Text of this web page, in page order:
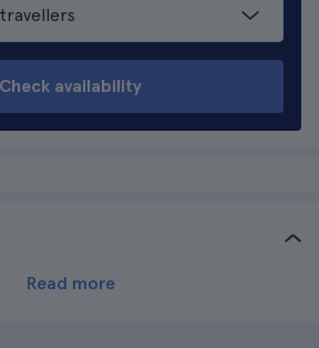
Check availability
Read more